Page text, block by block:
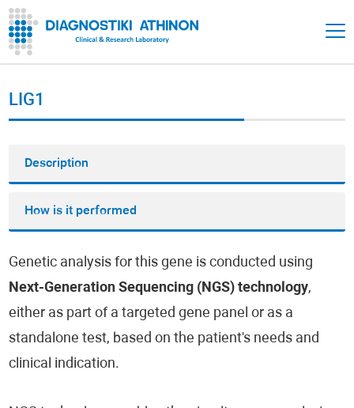
LIG1
Description
How is it performed
Genetic analysis for this gene is conducted using
Next-Generation Sequencing (NGS) technology,
either as part of a targeted gene panel or as a
standalone test, based on the patient's needs and
clinical indication.